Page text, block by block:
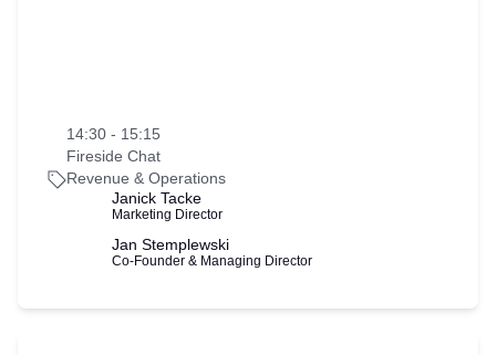
14:30 - 15:15
Fireside Chat
Revenue & Operations
Janick Tacke
Marketing Director
Jan Stemplewski
Co-Founder & Managing Director